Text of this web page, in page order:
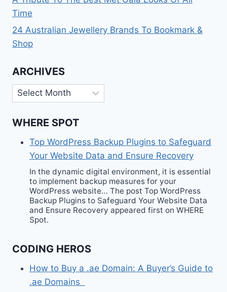
Time
24 Australian Jewellery Brands To Bookmark &
Shop
ARCHIVES
Archives
WHERE SPOT
Top WordPress Backup Plugins to Safeguard
Your Website Data and Ensure Recovery
In the dynamic digital environment, it is essential
to implement backup measures for your
WordPress website… The post Top WordPress
Backup Plugins to Safeguard Your Website Data
and Ensure Recovery appeared first on WHERE
Spot.
CODING HEROS
How to Buy a .ae Domain: A Buyer’s Guide to
.ae Domains